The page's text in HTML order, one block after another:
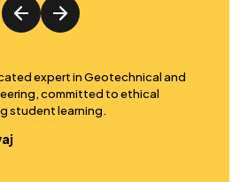
Dr. Das specializes in structural
design, and reliability analysis, promoting
advancement and research in the field.
Dr.Sneha Das